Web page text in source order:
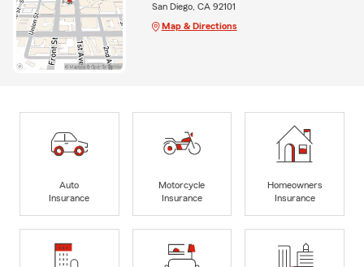
San Diego, CA 92101
Map & Directions
Auto
Insurance
Motorcycle
Insurance
Homeowners
Insurance